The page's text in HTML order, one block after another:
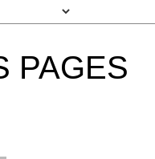
PAGES